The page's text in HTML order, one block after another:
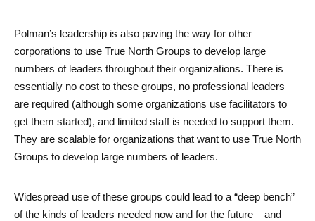
Polman’s leadership is also paving the way for other
corporations to use True North Groups to develop large
numbers of leaders throughout their organizations. There is
essentially no cost to these groups, no professional leaders
are required (although some organizations use facilitators to
get them started), and limited staff is needed to support them.
They are scalable for organizations that want to use True North
Groups to develop large numbers of leaders.
Widespread use of these groups could lead to a “deep bench”
of the kinds of leaders needed now and for the future – and